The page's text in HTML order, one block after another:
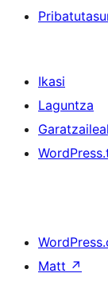
Ikasi
Laguntza
Matt ↗